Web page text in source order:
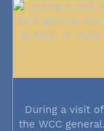
During a visit of
the WCC